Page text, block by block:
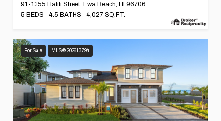
91-1355 Halili Street, Ewa Beach, HI 96706
5 BEDS
4.5 BATHS 4,027 SQ.FT.
For Sale MLS® 202613794